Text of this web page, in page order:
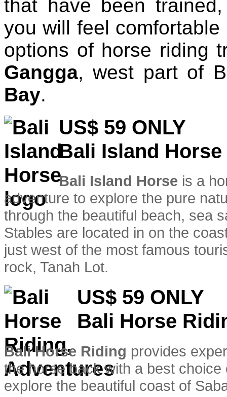
that have been
you will feel
options of horse riding
Gangga, west part of
Bay.
US$ 59 ONLY
Bali Island Horse
Bali Island Horse is a
adventure to explore the pure
through the beautiful beach, sea
Stables are located in on the
just west of the most famous
rock, Tanah Lot.
US$ 59 ONLY
Bali Horse
Bali Horse Riding provides
the horse back with a best
explore the beautiful coast of